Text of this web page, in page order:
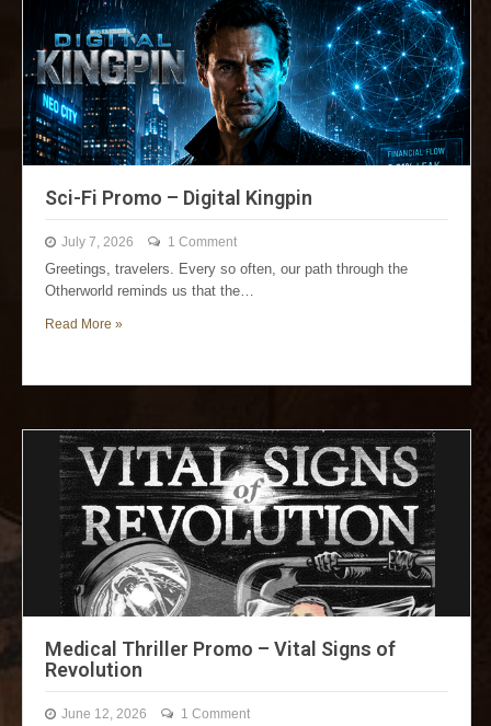
Sci-Fi Promo – Digital Kingpin
July 7, 2026 1 Comment
Greetings, travelers. Every so often, our path through the
Otherworld reminds us that the…
Read More »
Medical Thriller Promo – Vital Signs of
Revolution
June 12, 2026 1 Comment